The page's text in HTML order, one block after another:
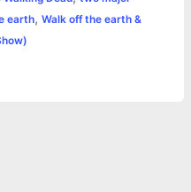
earth, Walk off the earth &